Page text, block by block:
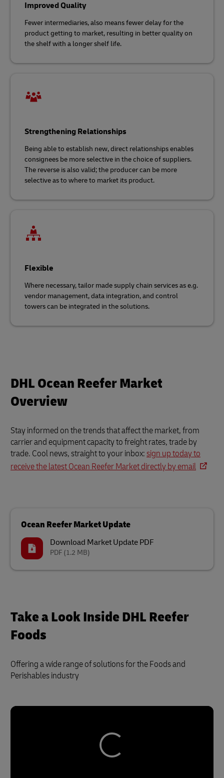
Improved Quality
Fewer intermediaries, also means fewer delay for the
product getting to market, resulting in better quality on
the shelf with a longer shelf life.
Strengthening Relationships
Being able to establish new, direct relationships enables
consignees be more selective in the choice of suppliers.
The reverse is also valid; the producer can be more
selective as to where to market its product.
Flexible
Where necessary, tailor made supply chain services as e.g.
vendor management, data integration, and control
towers can be integrated in the solutions.
DHL Ocean Reefer Market
Overview
Stay informed on the trends that affect the market, from
carrier and equipment capacity to freight rates, trade by
trade. Cool news, straight to your inbox:sign up today to
receive the latest Ocean Reefer Market directly by email
Ocean Reefer Market Update
Download Market Update PDF
PDF (1.2 MB)
Take a Look Inside DHL Reefer
Foods
Offering a wide range of solutions for the Foods and
Perishables industry